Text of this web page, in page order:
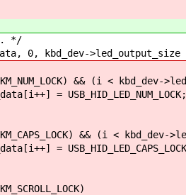
*/
0, kbd_dev-
&& (i < kbd_dev-
&& (i < kbd_dev-